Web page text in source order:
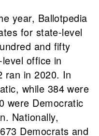
year, Ballotpedia
for state-level
and fifty
office in
ran in 2020. In
while 384 were
were Democratic
Nationally,
Democrats and